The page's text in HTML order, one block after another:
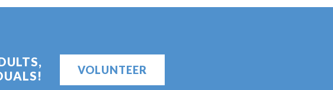
VOLUNTEER